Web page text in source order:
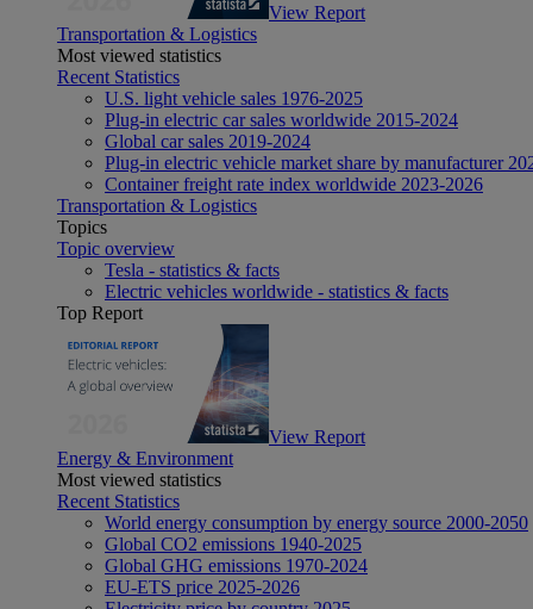
View Report
Transportation & Logistics
Most viewed statistics
Recent Statistics
U.S. light vehicle sales 1976-2025
Plug-in electric car sales worldwide 2015-2024
Global car sales 2019-2024
Plug-in electric vehicle market share by manufacturer
Container freight rate index worldwide 2023-2026
Transportation & Logistics
Topics
Topic overview
Tesla - statistics & facts
Electric vehicles worldwide - statistics & facts
Top Report
View Report
Energy & Environment
Most viewed statistics
Recent Statistics
World energy consumption by energy source 2000-2050
Global CO2 emissions 1940-2025
Global GHG emissions 1970-2024
EU-ETS price 2025-2026